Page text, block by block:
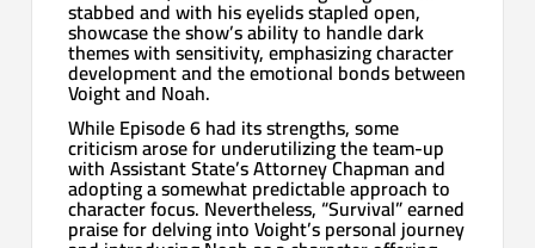
stabbed and with his eyelids stapled open,
showcase the show’s ability to handle dark
themes with sensitivity, emphasizing character
development and the emotional bonds between
Voight and Noah.
While Episode 6 had its strengths, some
criticism arose for underutilizing the team-up
with Assistant State’s Attorney Chapman and
adopting a somewhat predictable approach to
character focus. Nevertheless, “Survival” earned
praise for delving into Voight’s personal journey